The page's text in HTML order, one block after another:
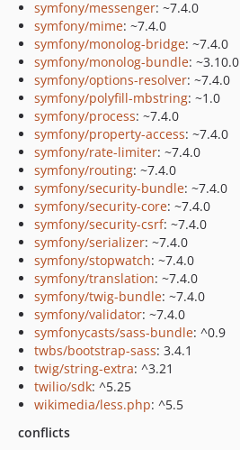
symfony/messenger: ~7.4.0
symfony/mime: ~7.4.0
symfony/monolog-bridge: ~7.4.0
symfony/monolog-bundle: ~3.10.0
symfony/options-resolver: ~7.4.0
symfony/polyfill-mbstring: ~1.0
symfony/process: ~7.4.0
symfony/property-access: ~7.4.0
symfony/rate-limiter: ~7.4.0
symfony/routing: ~7.4.0
symfony/security-bundle: ~7.4.0
symfony/security-core: ~7.4.0
symfony/security-csrf: ~7.4.0
symfony/serializer: ~7.4.0
symfony/stopwatch: ~7.4.0
symfony/translation: ~7.4.0
symfony/twig-bundle: ~7.4.0
symfony/validator: ~7.4.0
symfonycasts/sass-bundle: ^0.9
twbs/bootstrap-sass: 3.4.1
twig/string-extra: ^3.21
twilio/sdk: ^5.25
wikimedia/less.php: ^5.5
conflicts